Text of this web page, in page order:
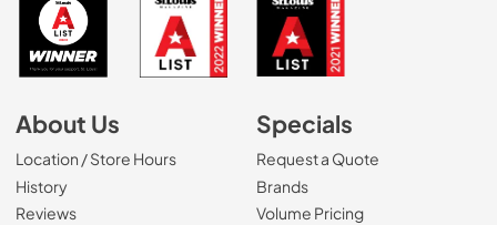
About Us
Location / Store Hours
History
Reviews
Specials
Request a Quote
Brands
Volume Pricing